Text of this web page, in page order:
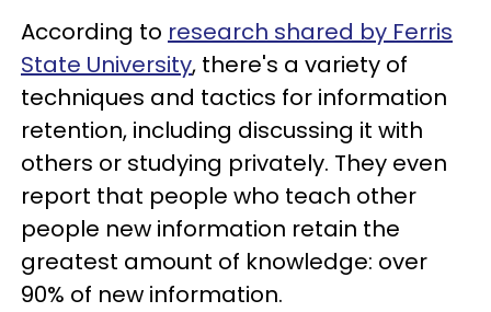
According to research shared by Ferris
State University, there's a variety of
techniques and tactics for information
retention, including discussing it with
others or studying privately. They even
report that people who teach other
people new information retain the
greatest amount of knowledge: over
90% of new information.